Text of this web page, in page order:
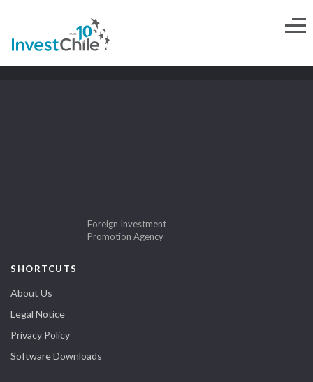
Foreign Investment
Promotion Agency
SHORTCUTS
About Us
Legal Notice
Privacy Policy
Software Downloads